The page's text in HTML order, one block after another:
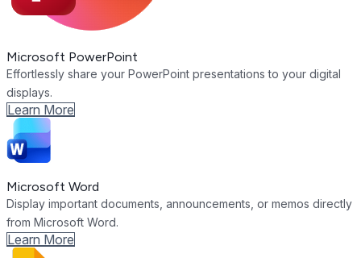
Microsoft PowerPoint
Effortlessly share your PowerPoint presentations to your digital
displays.
Learn More
Microsoft Word
Display important documents, announcements, or memos directly
from Microsoft Word.
Learn More